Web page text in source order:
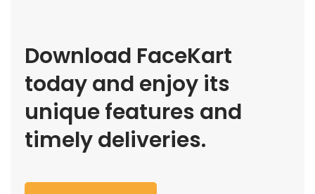
Download FaceKart
today and enjoy its
unique features and
timely deliveries.